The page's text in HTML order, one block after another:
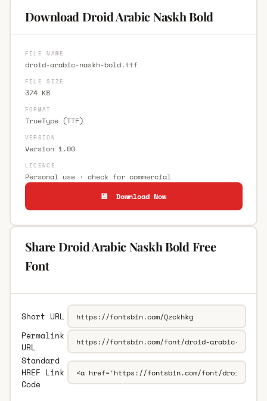
Download Droid Arabic Naskh Bold
FILE NAME
droid-arabic-naskh-bold.ttf
FILE SIZE
374 KB
FORMAT
TrueType (TTF)
VERSION
Version 1.00
LICENCE
Personal use · check for commercial
💾 Download Now
Share Droid Arabic Naskh Bold Free
Font
Short URL
Permalink
URL
Standard
HREF Link
Code